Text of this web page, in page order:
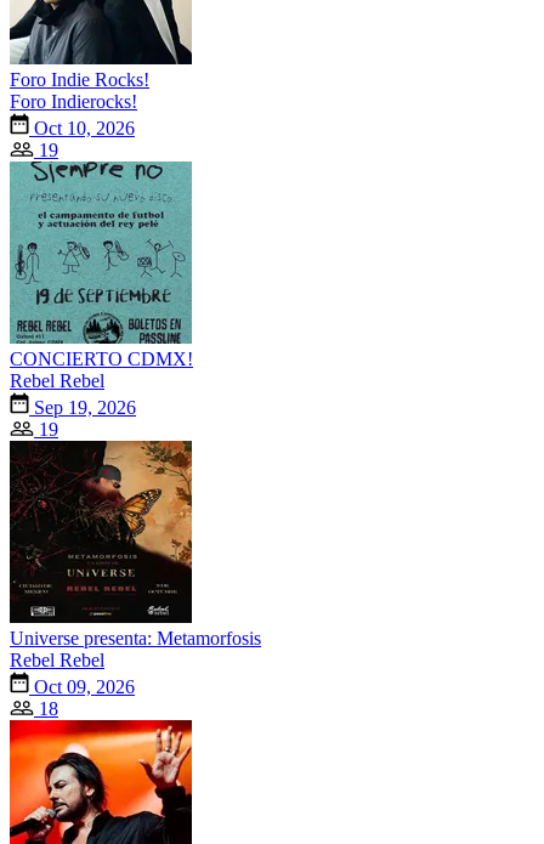
Foro Indie Rocks!
Foro Indierocks!
Oct 10, 2026
19
CONCIERTO CDMX!
Rebel Rebel
Sep 19, 2026
19
Universe presenta: Metamorfosis
Rebel Rebel
Oct 09, 2026
18